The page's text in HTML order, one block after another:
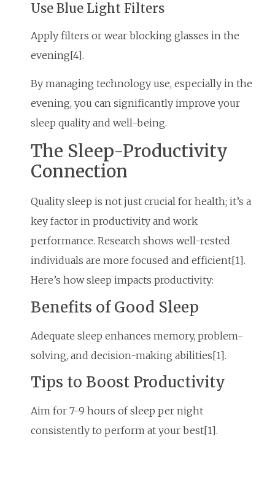
Use Blue Light Filters
Apply filters or wear blocking glasses in the
evening[4].
By managing technology use, especially in the
evening, you can significantly improve your
sleep quality and well-being.
The Sleep-Productivity
Connection
Quality sleep is not just crucial for health; it’s a
key factor in productivity and work
performance. Research shows well-rested
individuals are more focused and efficient[1].
Here’s how sleep impacts productivity:
Benefits of Good Sleep
Adequate sleep enhances memory, problem-
solving, and decision-making abilities[1].
Tips to Boost Productivity
Aim for 7-9 hours of sleep per night
consistently to perform at your best[1].